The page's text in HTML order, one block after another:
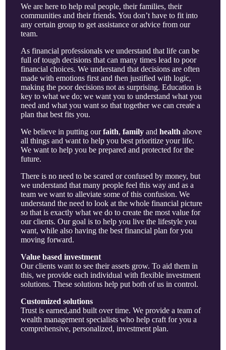
We are here to help real people, their families, their
communities and their friends. You don’t have to fit into
any certain group to get assistance or advice from our
team.
As financial professionals we understand that life can be
full of tough decisions that can many times lead to poor
financial choices. We understand that decisions are often
made with emotions first and then justified with logic,
making the poor decisions not as surprising. Education is
key to what we do; we want you to understand what you
need and what you want so that together we can create a
plan that best fits you.
We believe in putting ourfaith, family and health above
all things and want to help you best prioritize your life.
We want to help you be prepared and protected for the
future.
There is no need to be scared or confused by money, but
we understand that many people feel this way and as a
team we want to alleviate some of this confusion. We
understand the need to look at the whole financial picture
so that is exactly what we do to create the most value for
our clients. Our goal is to help you live the lifestyle you
want, while also having the best financial plan for you
moving forward.
Value based investment
Our clients want to see their assets grow. To aid them in
this, we provide each individual with flexible investment
solutions. These solutions help put both of us in control.
Customized solutions
Trust is earned,and built over time. We provide a team of
wealth management specialists who help craft for you a
comprehensive, personalized, investment plan.